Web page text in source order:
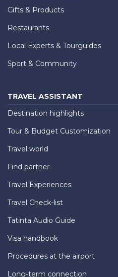
Gifts & Products
Restaurants
Local Experts & Tourguides
Sport & Community
TRAVEL ASSISTANT
Destination highlights
Tour & Budget Customization
Travel world
Find partner
Travel Experiences
Travel Check-list
Tatinta Audio Guide
Visa handbook
Procedures at the airport
Long-term connection